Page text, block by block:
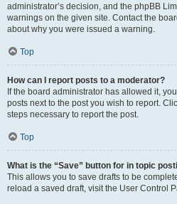
administrator’s decision, and the phpBB
warnings on the given site. Contact the
about why you were issued a warning.
Top
How can I report posts to a moderator?
If the board administrator has allowed it,
posts next to the post you wish to report.
steps necessary to report the post.
Top
What is the “Save” button for in topic
This allows you to save drafts to be
reload a saved draft, visit the User Control